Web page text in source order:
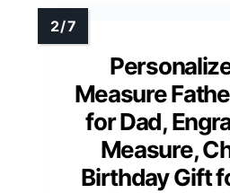
Measure
for Dad,
Measure,
Birthday Gift